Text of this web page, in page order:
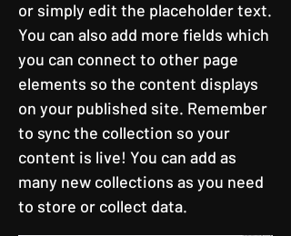
or simply edit the placeholder text.
You can also add more fields which
you can connect to other page
elements so the content displays
on your published site. Remember
to sync the collection so your
content is live! You can add as
many new collections as you need
to store or collect data.